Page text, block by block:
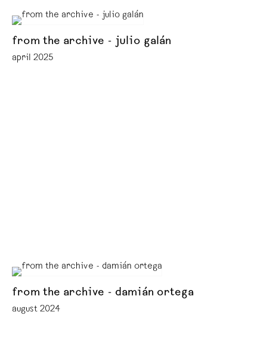
from the archive - julio galán
april 2025
from the archive - damián ortega
august 2024